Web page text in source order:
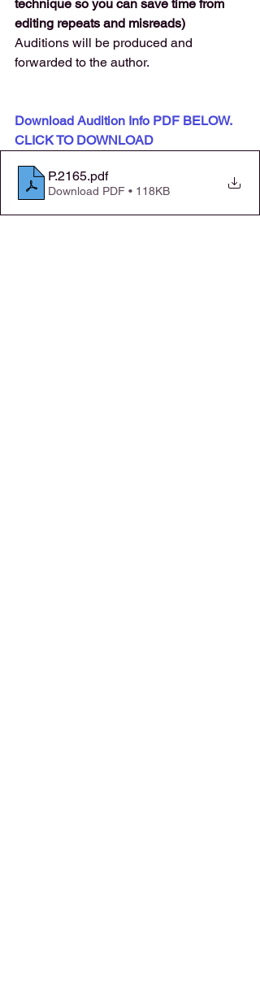
technique so you can save time from
editing repeats and misreads)
Auditions will be produced and
forwarded to the author.
Download Audition Info PDF BELOW.
CLICK TO DOWNLOAD
P.2165.pdf
Download PDF • 118KB